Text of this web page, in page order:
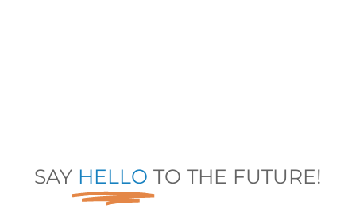
SAY HELLO TO THE FUTURE!